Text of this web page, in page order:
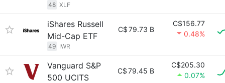
48 XLF
iShares Russell
Mid-Cap ETF
49 IWR
C$79.73 B
C$156.77
0.48%
Vanguard S&P
500 UCITS
C$79.45 B
C$205.30
0.07%